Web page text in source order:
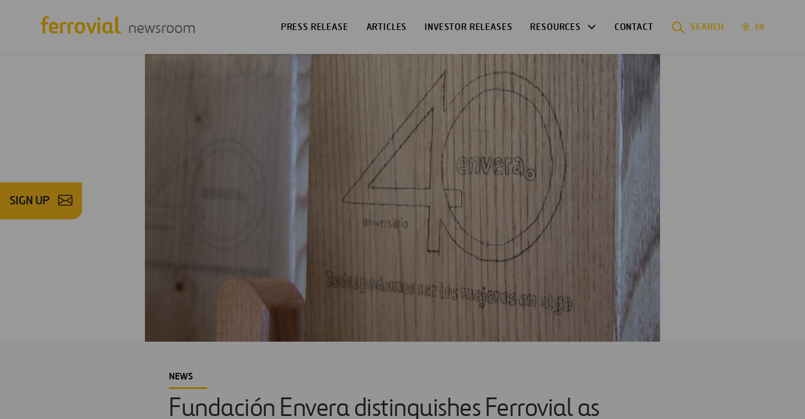
newsroom PRESS RELEASE ARTICLES INVESTOR RELEASES RESOURCES CONTACT SEARCH EN
SIGN UP
NEWS
Fundación Envera distinguishes Ferrovial as